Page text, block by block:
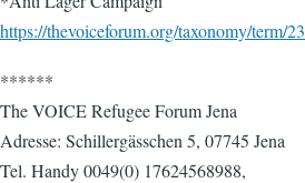
https://thevoiceforum.org/taxonomy/term/23
******
The VOICE Refugee Forum Jena
Adresse: Schillergässchen 5, 07745 Jena
Tel. Handy 0049(0) 17624568988,